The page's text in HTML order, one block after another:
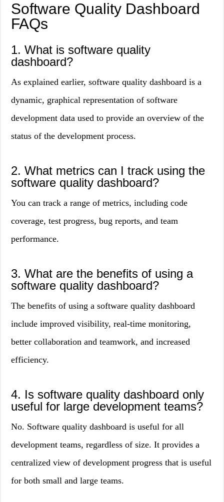
Software Quality Dashboard
FAQs
1. What is software quality
dashboard?
As explained earlier, software quality dashboard is a
dynamic, graphical representation of software
development data used to provide an overview of the
status of the development process.
2. What metrics can I track using the
software quality dashboard?
You can track a range of metrics, including code
coverage, test progress, bug reports, and team
performance.
3. What are the benefits of using a
software quality dashboard?
The benefits of using a software quality dashboard
include improved visibility, real-time monitoring,
better collaboration and teamwork, and increased
efficiency.
4. Is software quality dashboard only
useful for large development teams?
No. Software quality dashboard is useful for all
development teams, regardless of size. It provides a
centralized view of development progress that is useful
for both small and large teams.